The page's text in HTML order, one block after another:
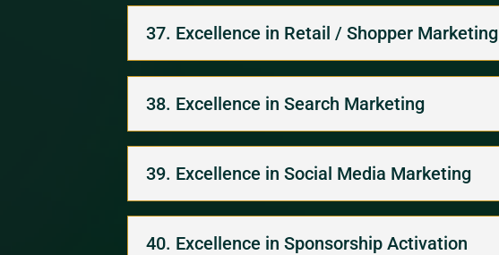
37. Excellence in Retail / Shopper Marketing
38. Excellence in Search Marketing
39. Excellence in Social Media Marketing
40. Excellence in Sponsorship Activation